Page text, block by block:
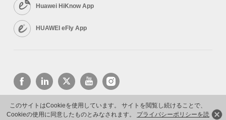
このサイトはCookieを使用しています。 サイトを閲覧し続けることで、
Cookieの使用に同意したものとみなされます。 プライバシーポリシーを読
Huawei HiKnow App
HUAWEI eFly App
Copyright © 2026 Huawei Technologies Co., Ltd. All rights reserved.